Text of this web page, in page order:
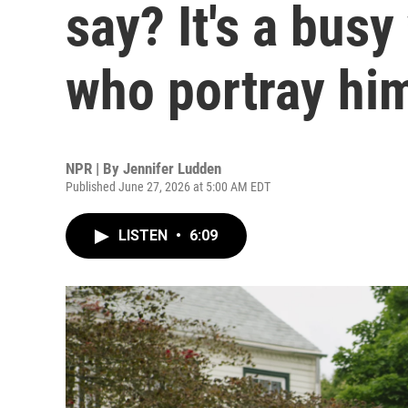
say? It's a
who portray
NPR | By Jennifer Ludden
Published June 27, 2026 at 5:00 AM EDT
LISTEN • 6:09